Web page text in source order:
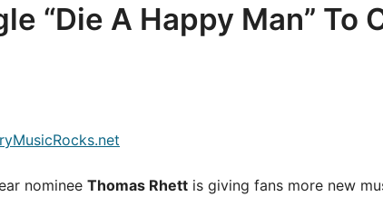
“Die A Happy Man” To
nominee Thomas Rhett is giving fans more new